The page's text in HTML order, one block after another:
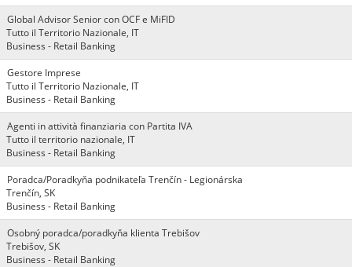
Global Advisor Senior con OCF e MiFID
Tutto il Territorio Nazionale, IT
Business - Retail Banking
Gestore Imprese
Tutto il Territorio Nazionale, IT
Business - Retail Banking
Agenti in attività finanziaria con Partita IVA
Tutto il territorio nazionale, IT
Business - Retail Banking
Poradca/Poradkyňa podnikateľa Trenčín - Legionárska
Trenčín, SK
Business - Retail Banking
Osobný poradca/poradkyňa klienta Trebišov
Trebišov, SK
Business - Retail Banking